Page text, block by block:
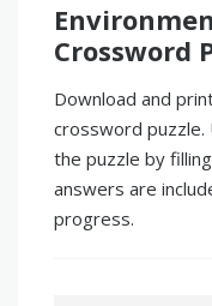
Crossword
Download and
crossword puzzle.
the puzzle by
answers are
progress.